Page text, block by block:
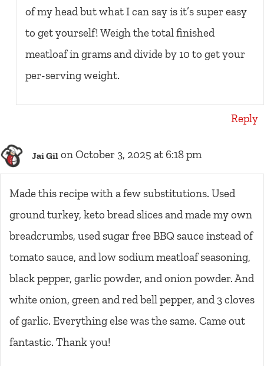
of my head but what I can say is it’s super easy
to get yourself! Weigh the total finished
meatloaf in grams and divide by 10 to get your
per-serving weight.
Reply
Jai Gil on October 3, 2025 at 6:18 pm
Made this recipe with a few substitutions. Used
ground turkey, keto bread slices and made my own
breadcrumbs, used sugar free BBQ sauce instead of
tomato sauce, and low sodium meatloaf seasoning,
black pepper, garlic powder, and onion powder. And
white onion, green and red bell pepper, and 3 cloves
of garlic. Everything else was the same. Came out
fantastic. Thank you!